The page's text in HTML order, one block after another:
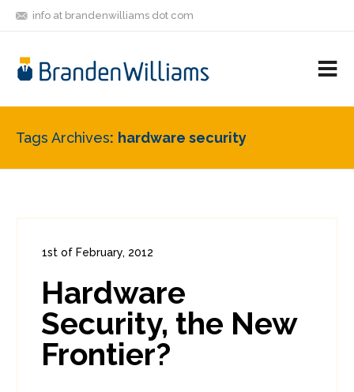
info at brandenwilliams dot com
FRIENDS
Tags Archives hardware security
1st of February, 2012
0
1
Hardware
Security, the New
Frontier?